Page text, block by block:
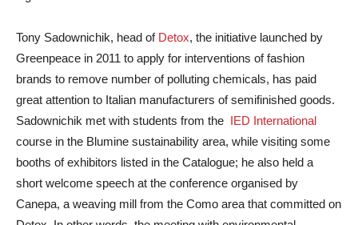
Tony Sadownichik, head of Detox, the initiative launched by
Greenpeace in 2011 to apply for interventions of fashion
brands to remove number of polluting chemicals, has paid
great attention to Italian manufacturers of semifinished goods.
Sadownichik met with students from the IED International
course in the Blumine sustainability area, while visiting some
booths of exhibitors listed in the Catalogue; he also held a
short welcome speech at the conference organised by
Canepa, a weaving mill from the Como area that committed on